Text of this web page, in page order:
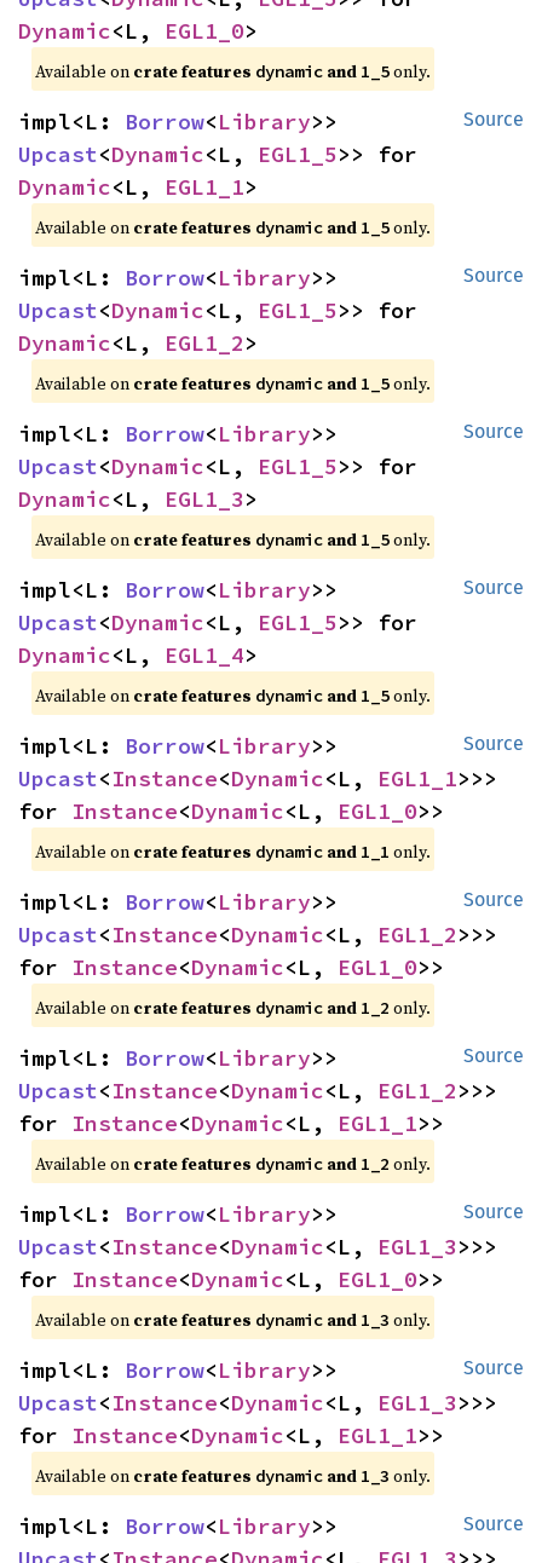
Dynamic<L, EGL1_0>
Available on crate features dynamic and 1_5 only.
Source
impl<L: Borrow<Library
Upcast<Dynamic<L, EGL1_5
Dynamic<L, EGL1_1>
Available on crate features dynamic and 1_5 only.
Source
impl<L: Borrow<Library
Upcast<Dynamic<L, EGL1_5
Dynamic<L, EGL1_2>
Available on crate features dynamic and 1_5 only.
Source
impl<L: Borrow<Library
Upcast<Dynamic<L, EGL1_5
Dynamic<L, EGL1_3>
Available on crate features dynamic and 1_5 only.
Source
impl<L: Borrow<Library
Upcast<Dynamic<L, EGL1_5
Dynamic<L, EGL1_4>
Available on crate features dynamic and 1_5 only.
Source
impl<L: Borrow<Library
Upcast<Instance<Dynamic<L, EGL1_1>>>
for Instance<Dynamic<L, EGL1_0>>
Available on crate features dynamic and 1_1 only.
Source
impl<L: Borrow<Library
Upcast<Instance<Dynamic<L, EGL1_2>>>
for Instance<Dynamic<L, EGL1_0>>
Available on crate features dynamic and 1_2 only.
Source
impl<L: Borrow<Library
Upcast<Instance<Dynamic<L, EGL1_2>>>
for Instance<Dynamic<L, EGL1_1>>
Available on crate features dynamic and 1_2 only.
Source
impl<L: Borrow<Library
Upcast<Instance<Dynamic<L, EGL1_3>>>
for Instance<Dynamic<L, EGL1_0>>
Available on crate features dynamic and 1_3 only.
Source
impl<L: Borrow<Library
Upcast<Instance<Dynamic<L, EGL1_3>>>
for Instance<Dynamic<L, EGL1_1>>
Available on crate features dynamic and 1_3 only.
Source
impl<L: Borrow<Library